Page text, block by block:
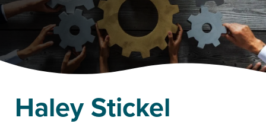
Haley Stickel